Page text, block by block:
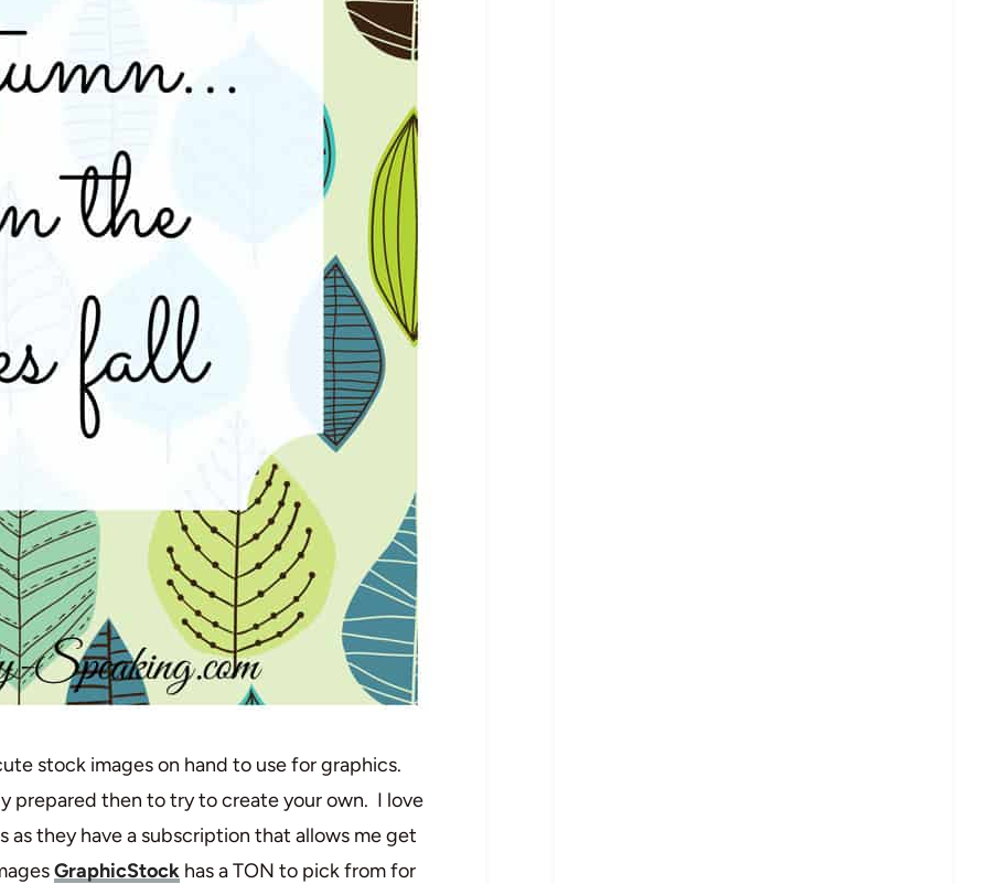
stock images on hand to use for graphics.
prepared then to try to create your own. I love
as they have a subscription that allows me get
GraphicStock has a TON to pick from for